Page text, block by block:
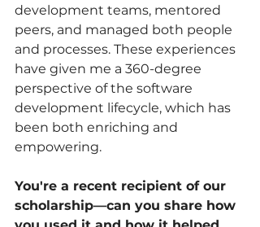
development teams, mentored
peers, and managed both people
and processes. These experiences
have given me a 360-degree
perspective of the software
development lifecycle, which has
been both enriching and
empowering.
You're a recent recipient of our
scholarship—can you share how